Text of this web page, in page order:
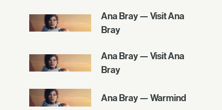
Ana Bray — Visit Ana
Bray
Ana Bray — Visit Ana
Bray
Ana Bray — Warmind